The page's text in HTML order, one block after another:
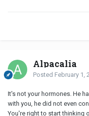
Alpacalia
Posted February 1,
It's not your hormones. He
with you, he did not even
You're right to start thinking